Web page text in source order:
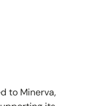
to Minerva,